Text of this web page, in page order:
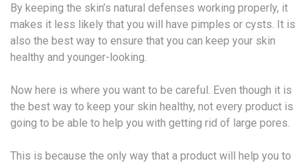
By keeping the skin’s natural defenses working properly, it
makes it less likely that you will have pimples or cysts. It is
also the best way to ensure that you can keep your skin
healthy and younger-looking.
Now here is where you want to be careful. Even though it is
the best way to keep your skin healthy, not every product is
going to be able to help you with getting rid of large pores.
This is because the only way that a product will help you to